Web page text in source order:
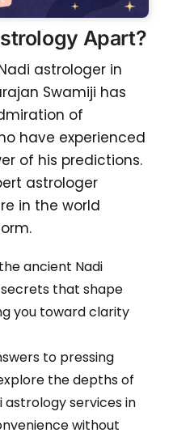
Apart?
astrologer in
Swamiji has
of
have experienced
of his predictions.
astrologer
in the world
ancient Nadi
that shape
you toward clarity
to pressing
the depths of
astrology services in
without